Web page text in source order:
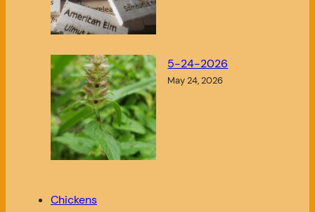
5-24-2026
May 24, 2026
Chickens